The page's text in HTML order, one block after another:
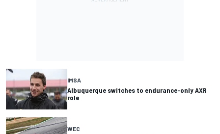
IMSA
Albuquerque switches to endurance-only AXR
role
WEC